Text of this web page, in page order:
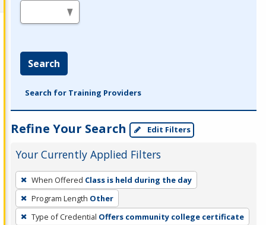
Search
Search for Training Providers
Refine Your Search Edit Filters
Your Currently Applied Filters
To
remove
a
filter,
When Offered Class is held during the day
Program Length Other
Type of Credential Offers community college certificate